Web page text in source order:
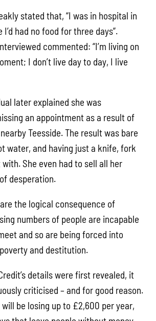
stated that, “I was in hospital in
had no food for three days”.
commented: “I’m living on
I don’t live day to day, I live
later explained she was
an appointment as a result of
Teesside. The result was bare
water, and having just a knife, fork
She even had to sell all her
desperation.
the logical consequence of
numbers of people are incapable
and so are being forced into
and destitution.
details were first revealed, it
criticised – and for good reason.
be losing up to £2,600 per year,